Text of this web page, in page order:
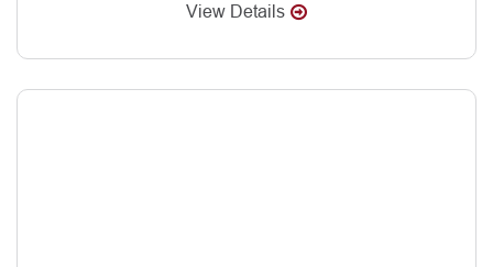
View Details